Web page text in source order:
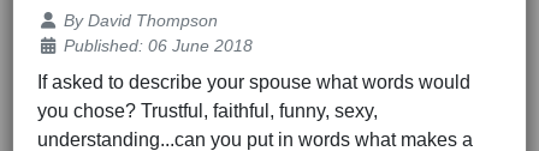
Details
ByDavid Thompson
Published: 06 June 2018
If asked to describe your spouse what words would
you chose? Trustful, faithful, funny, sexy,
understanding...can you put in words what makes a